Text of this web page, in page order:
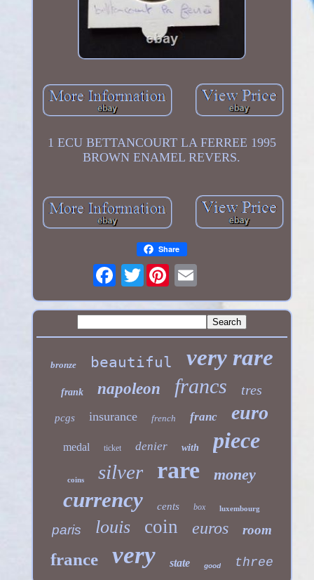
1 ECU BETTANCOURT LA FERREE 1995
BROWN ENAMEL REVERS.
Share
Twitter
bronze beautiful very rare
frank napoleon francs tres
pcgs insurance french franc euro
medal ticket denier with piece
coins silver rare money
currency cents box luxembourg
paris louis coin euros room
france very state good three